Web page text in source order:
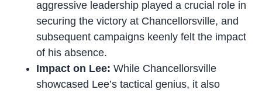
aggressive leadership played a crucial role in
securing the victory at Chancellorsville, and
subsequent campaigns keenly felt the impact
of his absence.
Impact on Lee: While Chancellorsville
showcased Lee’s tactical genius, it also